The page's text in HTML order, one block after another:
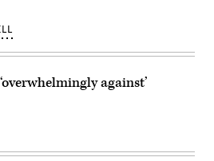
against’